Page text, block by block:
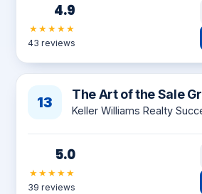
4.9
★★★★★
43 reviews
13 The Art of the Sale
Keller Williams Realty
5.0
★★★★★
39 reviews